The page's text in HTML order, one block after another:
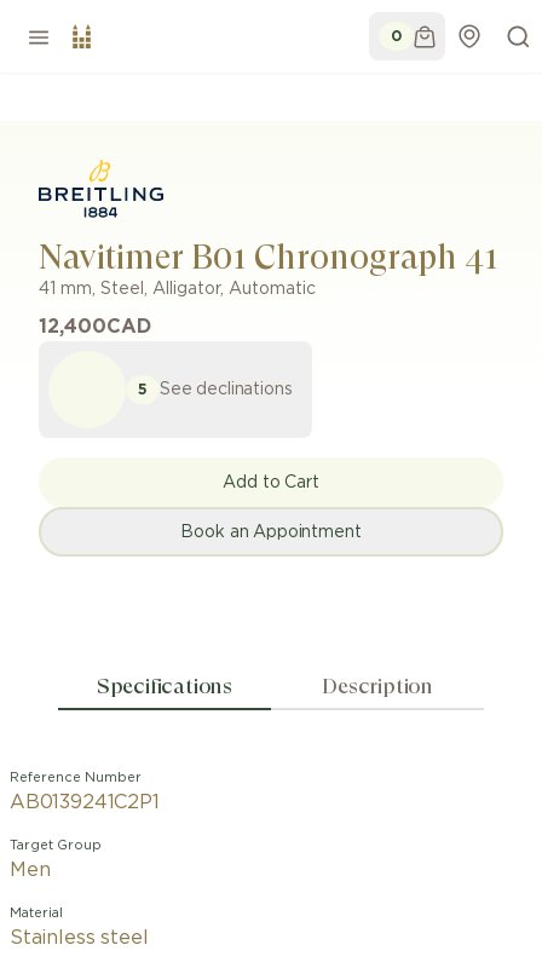
0
Navitimer B01 Chronograph 41
41 mm, Steel , Alligator, Automatic
12,400CAD
5 See declinations
Add to Cart
Book an Appointment
Specifications Description
Reference Number
AB0139241C2P1
Target Group
Men
Material
Stainless steel